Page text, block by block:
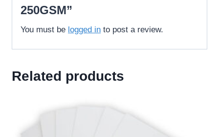
250GSM”
You must be logged in to post a review.
Related products